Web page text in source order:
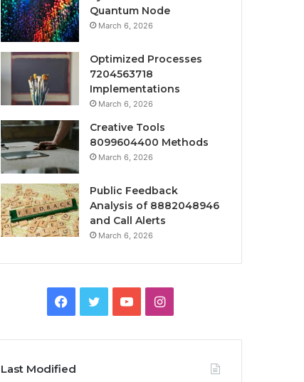
Quantum Node
March 6, 2026
Optimized Processes
7204563718
Implementations
March 6, 2026
Creative Tools
8099604400 Methods
March 6, 2026
Public Feedback
Analysis of 8882048946
and Call Alerts
March 6, 2026
Facebook
TwitterYouTubeInstagram
Last Modified